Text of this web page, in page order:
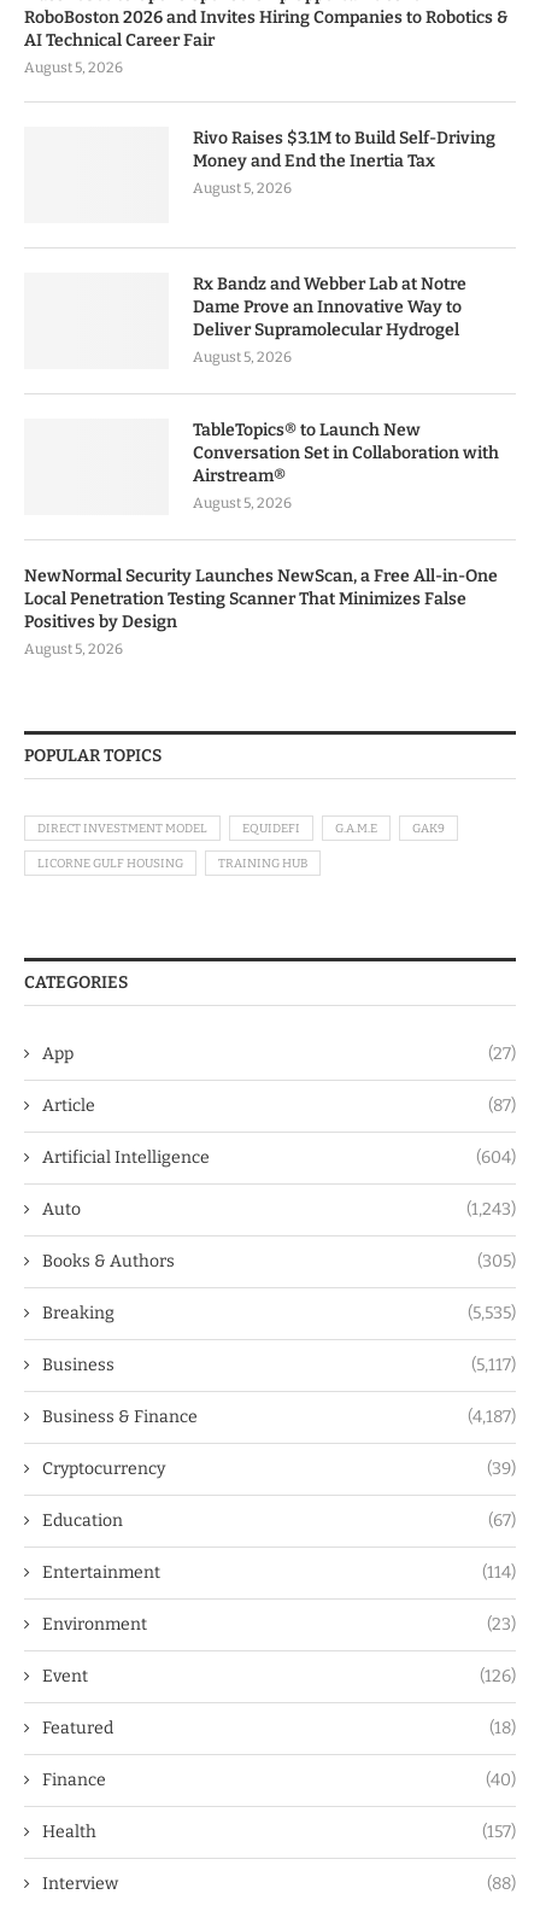
RoboBoston 2026 and Invites Hiring Companies to Robotics &
AI Technical Career Fair
August 5, 2026
Rivo Raises $3.1M to Build Self-Driving
Money and End the Inertia Tax
August 5, 2026
Rx Bandz and Webber Lab at Notre
Dame Prove an Innovative Way to
Deliver Supramolecular Hydrogel
August 5, 2026
TableTopics® to Launch New
Conversation Set in Collaboration with
Airstream®
August 5, 2026
NewNormal Security Launches NewScan, a Free All-in-One
Local Penetration Testing Scanner That Minimizes False
Positives by Design
August 5, 2026
POPULAR TOPICS
DIRECT INVESTMENT MODEL EQUIDEFI G.A.M.E GAK9
LICORNE GULF HOUSING TRAINING HUB
CATEGORIES
App (27)
Article (87)
Artificial Intelligence (604)
Auto (1,243)
Books & Authors (305)
Breaking (5,535)
Business (5,117)
Business & Finance (4,187)
Cryptocurrency (39)
Education (67)
Entertainment (114)
Environment (23)
Event (126)
Featured (18)
Finance (40)
Health (157)
Interview (88)